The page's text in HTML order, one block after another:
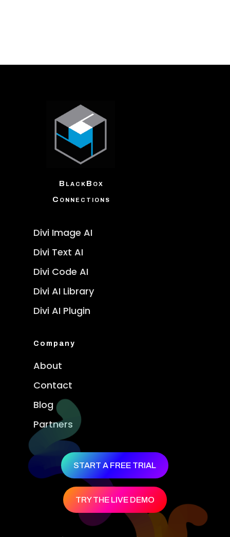
BlackBox
Connections
Divi Image AI
Divi Text AI
Divi Code AI
Divi AI Library
Divi AI Plugin
Company
About
Contact
Blog
Partners
START A FREE TRIAL
TRY THE LIVE DEMO